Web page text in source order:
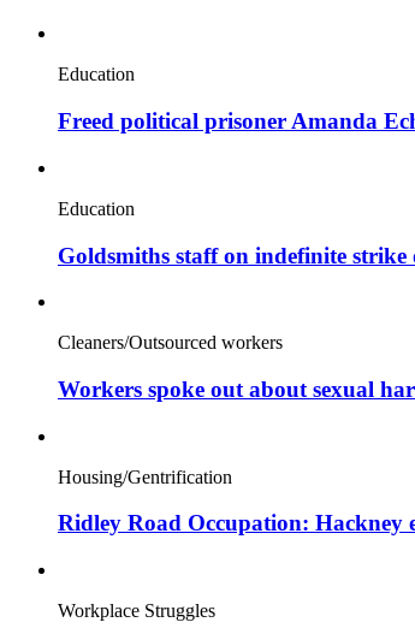
Education
Freed political prisoner Amanda
Education
Goldsmiths staff on indefinite
Cleaners/Outsourced workers
Workers spoke out about sexual
Housing/Gentrification
Ridley Road Occupation: Hackney
Workplace Struggles